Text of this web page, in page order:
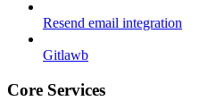
Resend email integration
Gitlawb
Core Services